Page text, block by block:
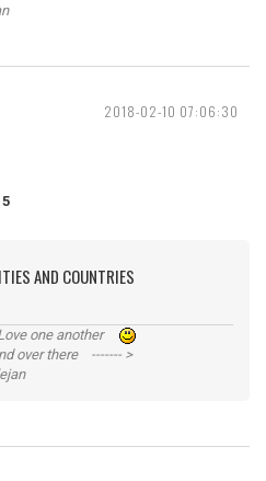
2018-02-10 07:06:30
AND COUNTRIES
one another
over there ------- >